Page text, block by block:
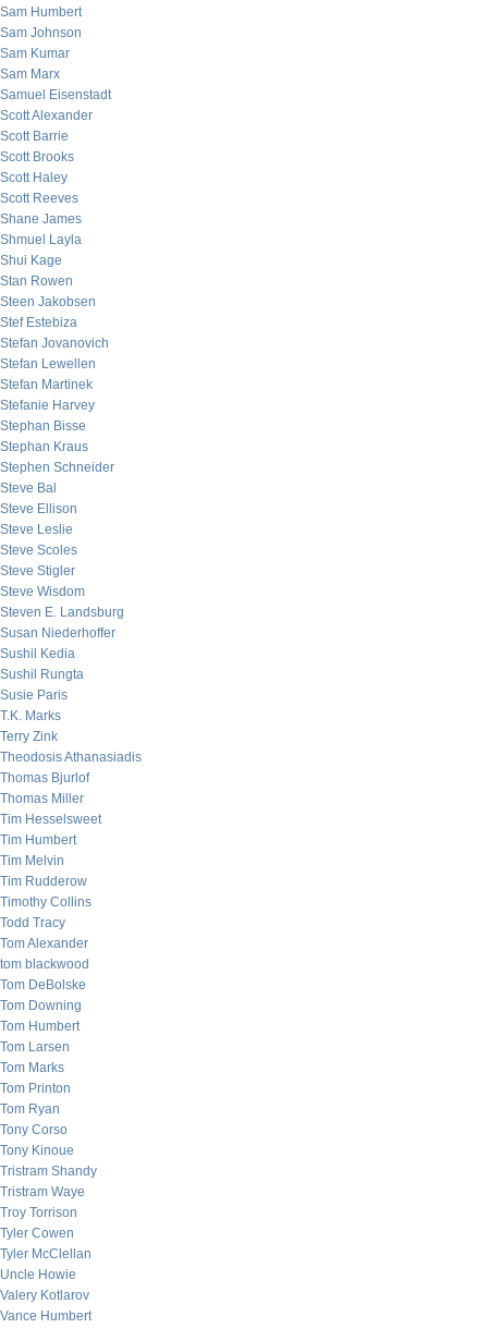
Sam Humbert
Sam Johnson
Sam Kumar
Sam Marx
Samuel Eisenstadt
Scott Alexander
Scott Barrie
Scott Brooks
Scott Haley
Scott Reeves
Shane James
Shmuel Layla
Shui Kage
Stan Rowen
Steen Jakobsen
Stef Estebiza
Stefan Jovanovich
Stefan Lewellen
Stefan Martinek
Stefanie Harvey
Stephan Bisse
Stephan Kraus
Stephen Schneider
Steve Bal
Steve Ellison
Steve Leslie
Steve Scoles
Steve Stigler
Steve Wisdom
Steven E. Landsburg
Susan Niederhoffer
Sushil Kedia
Sushil Rungta
Susie Paris
T.K. Marks
Terry Zink
Theodosis Athanasiadis
Thomas Bjurlof
Thomas Miller
Tim Hesselsweet
Tim Humbert
Tim Melvin
Tim Rudderow
Timothy Collins
Todd Tracy
Tom Alexander
tom blackwood
Tom DeBolske
Tom Downing
Tom Humbert
Tom Larsen
Tom Marks
Tom Printon
Tom Ryan
Tony Corso
Tony Kinoue
Tristram Shandy
Tristram Waye
Troy Torrison
Tyler Cowen
Tyler McClellan
Uncle Howie
Valery Kotlarov
Vance Humbert